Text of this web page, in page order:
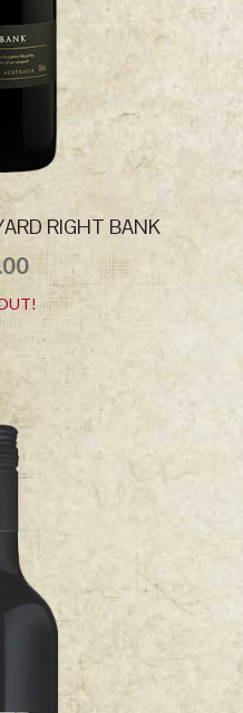
RIGHT BANK